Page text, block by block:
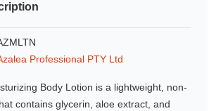
Professional PTY Ltd
Body Lotion is a lightweight, non-
contains glycerin, aloe extract, and